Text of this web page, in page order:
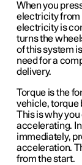
When you
electricity from
electricity is
turns the
of this system
need for a
delivery.
Torque is the
vehicle, torque
This is why
accelerating.
immediately,
acceleration.
from the start.